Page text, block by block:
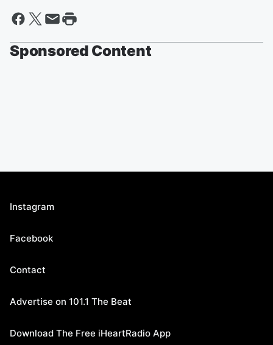
Sponsored Content
Instagram
Facebook
Contact
Advertise on 101.1 The Beat
Download The Free iHeartRadio App